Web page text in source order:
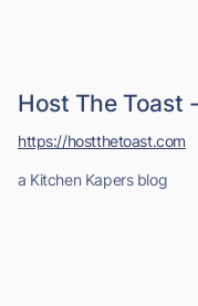
Host The Toast
a Kitchen Kapers blog
https://hostthetoast.com